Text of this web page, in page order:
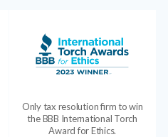
Only tax resolution firm to win
the BBB International Torch
Award for Ethics.